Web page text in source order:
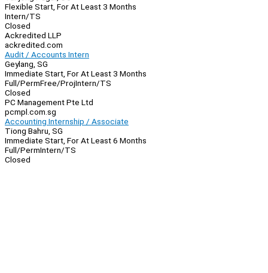
Flexible Start, For At Least 3 Months
Intern/TS
Closed
Ackredited LLP
ackredited.com
Audit / Accounts Intern
Geylang, SG
Immediate Start, For At Least 3 Months
Full/PermFree/ProjIntern/TS
Closed
PC Management Pte Ltd
pcmpl.com.sg
Accounting Internship / Associate
Tiong Bahru, SG
Immediate Start, For At Least 6 Months
Full/PermIntern/TS
Closed